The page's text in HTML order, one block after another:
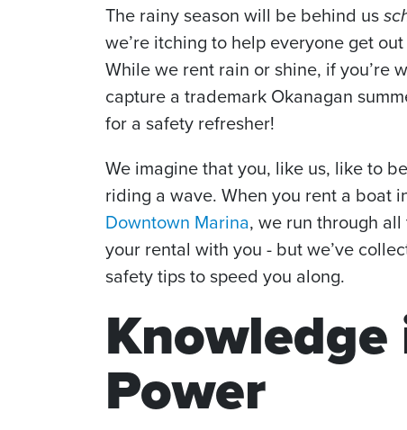
The rainy season will be behind us
we’re itching to help everyone get
While we rent rain or shine, if you’re
capture a trademark Okanagan
for a safety refresher!
We imagine that you, like us, like to
riding a wave. When you rent a boat
Downtown Marina, we run through
your rental with you - but we’ve
safety tips to speed you along.
Knowledge
Power